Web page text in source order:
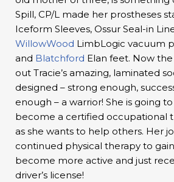
Spill, CP/L made her prostheses
Iceform Sleeves, Ossur Seal-in
WillowWood LimbLogic vacuum
and Blatchford Elan feet. Now
out Tracie’s amazing, laminated
designed – strong enough,
enough – a warrior! She is going
become a certified occupational
as she wants to help others. Her
continued physical therapy to
become more active and just
driver’s license!